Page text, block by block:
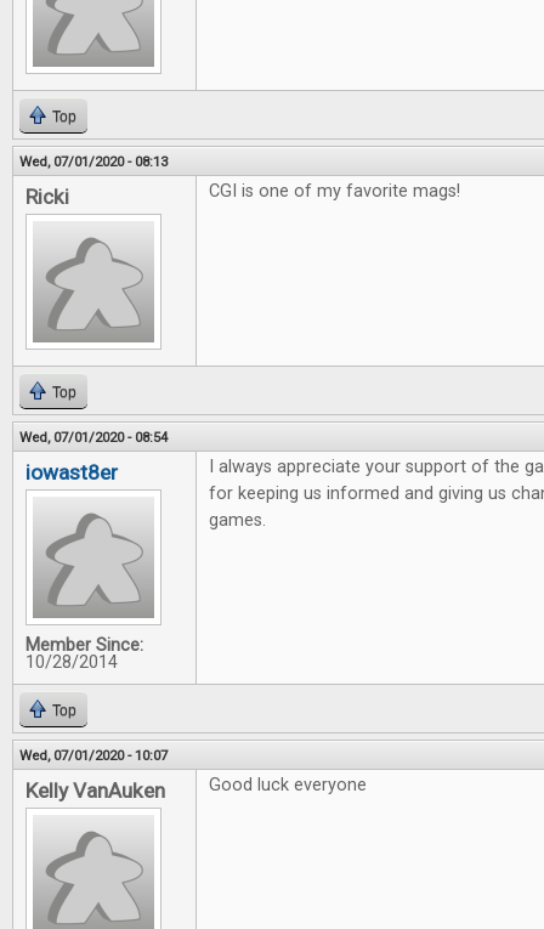
Top
Wed, 07/01/2020 - 08:13
Ricki CGI is one of my favorite mags!
Top
Wed, 07/01/2020 - 08:54
iowast8er
Member Since:
10/28/2014
I always appreciate your support of the
for keeping us informed and giving us
games.
Top
Wed, 07/01/2020 - 10:07
Kelly VanAuken Good luck everyone